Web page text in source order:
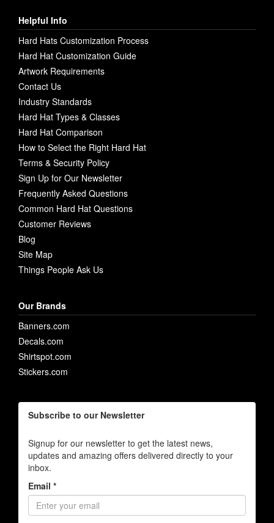
Helpful Info
Hard Hats Customization Process
Hard Hat Customization Guide
Artwork Requirements
Contact Us
Industry Standards
Hard Hat Types & Classes
Hard Hat Comparison
How to Select the Right Hard Hat
Terms & Security Policy
Sign Up for Our Newsletter
Frequently Asked Questions
Common Hard Hat Questions
Customer Reviews
Blog
Site Map
Things People Ask Us
Our Brands
Banners.com
Decals.com
Shirtspot.com
Stickers.com
Subscribe to our Newsletter
Signup for our newsletter to get the latest news,
updates and amazing offers delivered directly to your
inbox.
Email *